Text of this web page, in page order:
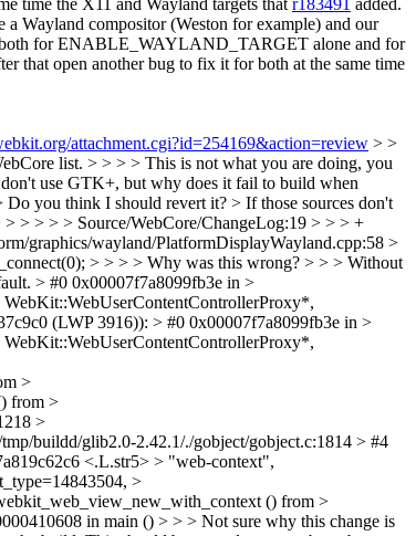
time the X11 and Wayland targets that r183491 added.
Wayland compositor (Weston for example) and our
for ENABLE_WAYLAND_TARGET alone and for
open another bug to fix it for both at the same time
attachment.cgi?id=254169&action=review > >
list. > > > > This is not what you are doing, you
use GTK+, but why does it fail to build when
Do you think I should revert it? > If those sources don't
> > > > > Source/WebCore/ChangeLog:19 > > > +
graphics/wayland/PlatformDisplayWayland.cpp:58 >
> > > > Why was this wrong? > > > Without
> #0 0x00007f7a8099fb3e in >
(LWP 3916)): > #0 0x00007f7a8099fb3e in >
>
from >
>
buildd/glib2.0-2.42.1/./gobject/gobject.c:1814 > #4
<.L.str5> > "web-context",
>
() from >
in main () > > > Not sure why this change is